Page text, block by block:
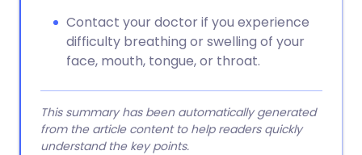
Contact your doctor if you experience
difficulty breathing or swelling of your
face, mouth, tongue, or throat.
This summary has been automatically generated
from the article content to help readers quickly
understand the key points.